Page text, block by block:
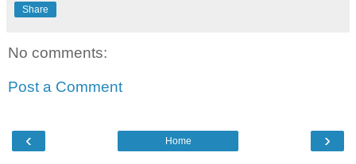
Share
No comments:
Post a Comment
‹ ›
Home